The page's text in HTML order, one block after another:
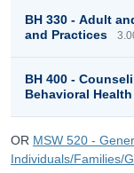
BH 330 - Adult
and Practices
BH 400 -
Behavioral Health
OR MSW 520 -
Individuals/Families/